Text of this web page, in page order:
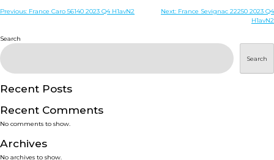
WHO ARE WE
DISEASES
PRODUCTS
SERVICES
SMART SOLUTIONS
Post
Previous: France Caro 56140 2023 Q4 H1avN2 Next: France Sevignac 22250 2023 Q4
H1avN2
Search
Search
Recent Posts
Recent Comments
No comments to show.
Archives
No archives to show.